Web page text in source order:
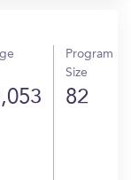
Program
Size
82